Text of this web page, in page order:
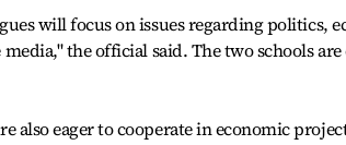
will focus on issues regarding politics,
the official said. The two schools
also eager to cooperate in economic